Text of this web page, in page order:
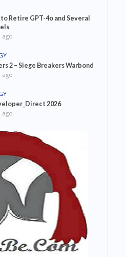
Retire GPT-4o and Several
ago
2 – Siege Breakers Warbond
ago
2026
ago